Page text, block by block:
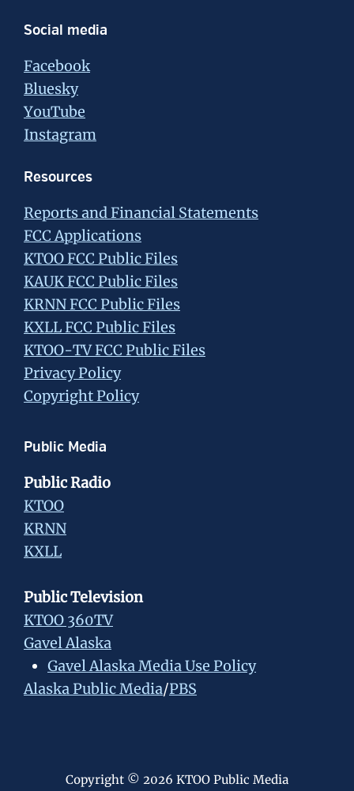
Social media
Facebook
Bluesky
YouTube
Instagram
Resources
Reports and Financial Statements
FCC Applications
KTOO FCC Public Files
KAUK FCC Public Files
KRNN FCC Public Files
KXLL FCC Public Files
KTOO-TV FCC Public Files
Privacy Policy
Copyright Policy
Public Media
Public Radio
KTOO
KRNN
KXLL
Public Television
KTOO 360TV
Gavel Alaska
Gavel Alaska Media Use Policy
Alaska Public Media/PBS
Copyright © 2026 KTOO Public Media